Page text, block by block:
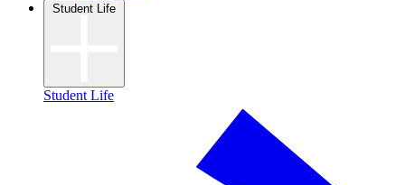
Student Life
Student Life